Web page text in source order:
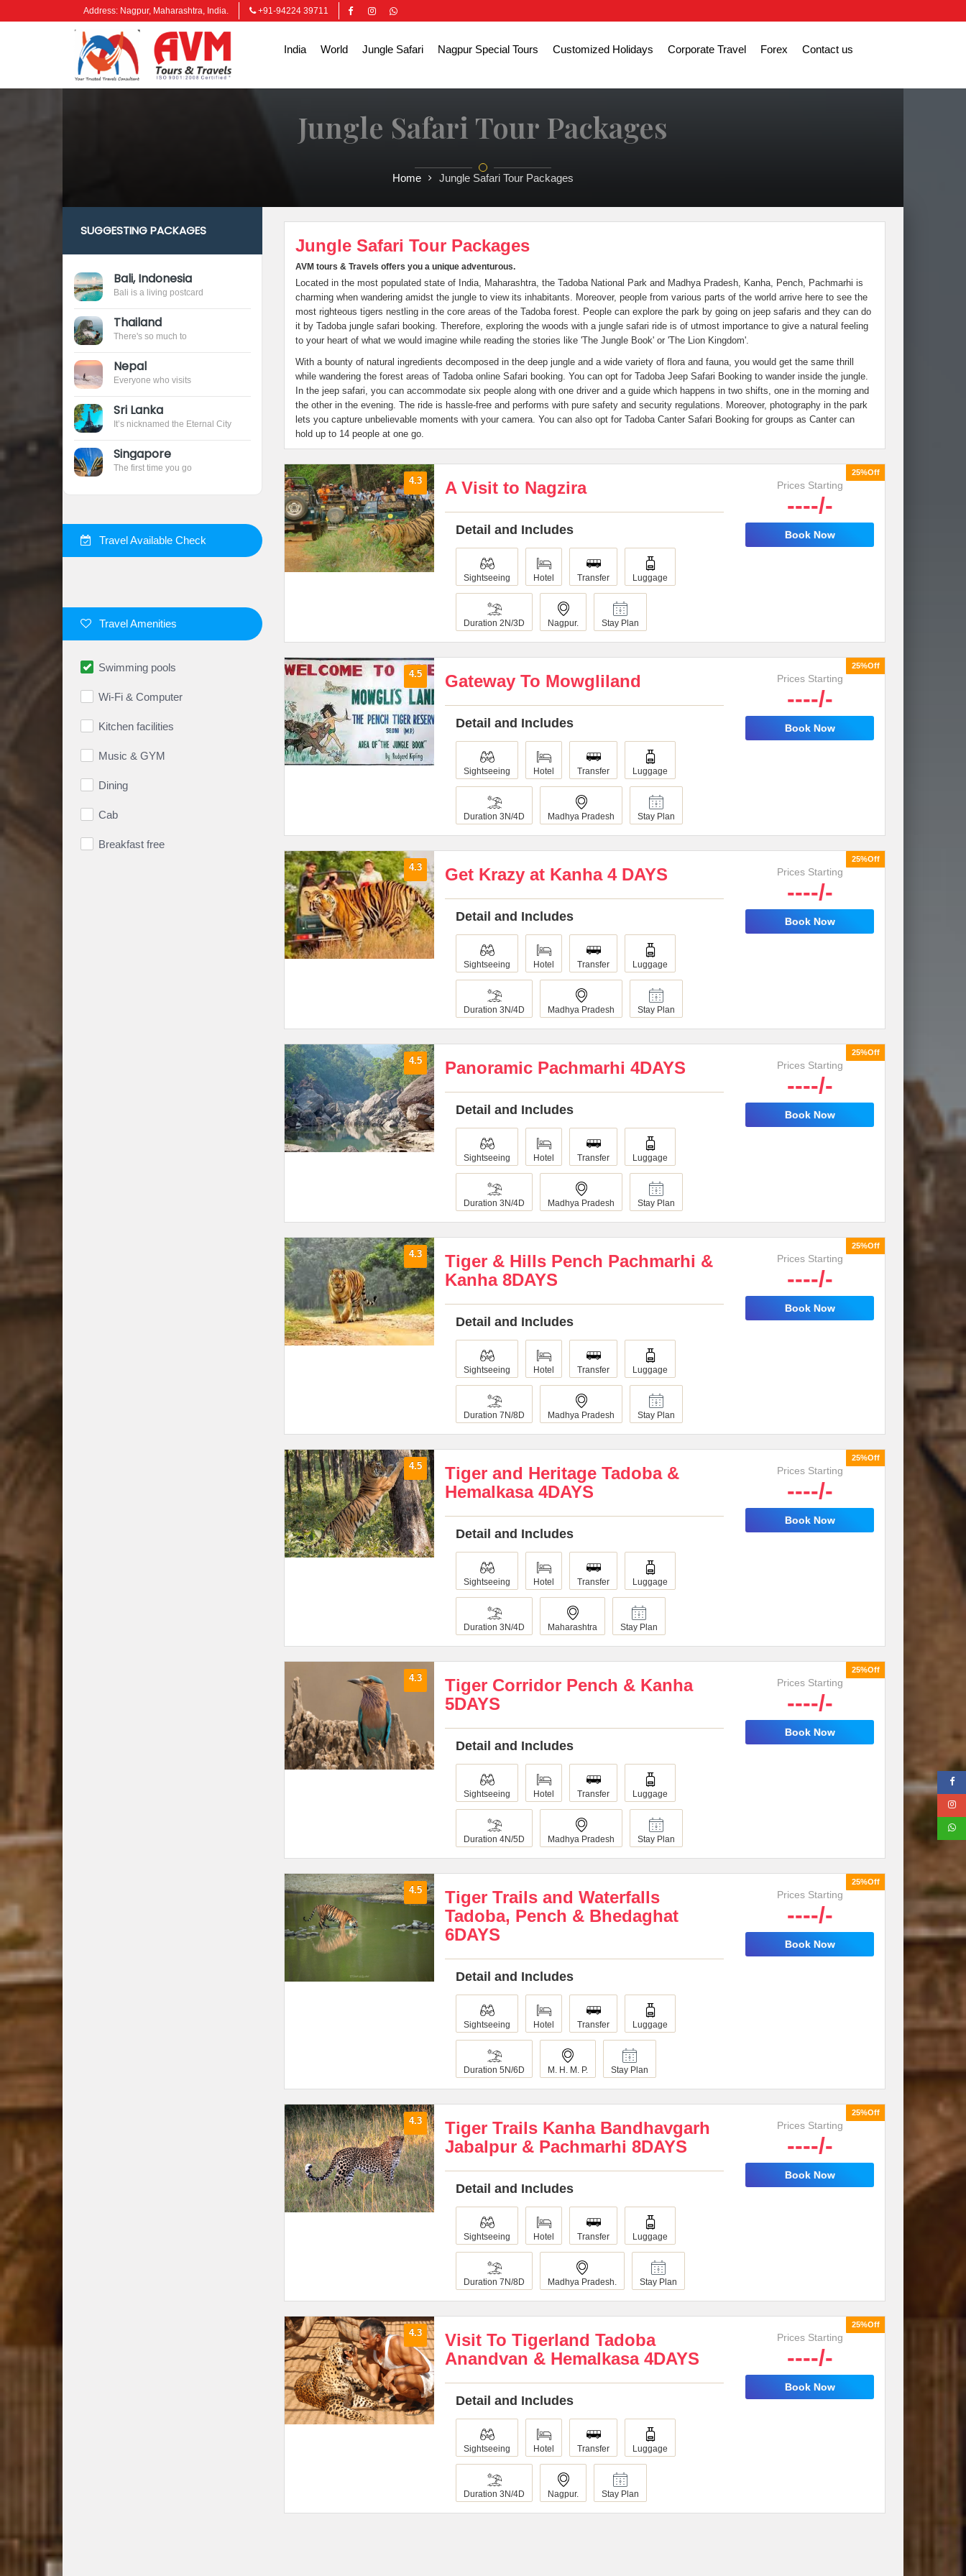
Address: Nagpur, Maharashtra, India. +91-94224 39711
India World Jungle Safari Nagpur Special Tours Customized Holidays Corporate Travel Forex Contact us
Jungle Safari Tour Packages
Home Jungle Safari Tour Packages
SUGGESTING PACKAGES
Bali, Indonesia
Bali is a living postcard
Thailand
There's so much to
Nepal
Everyone who visits
Sri Lanka
It’s nicknamed the Eternal City
Singapore
The first time you go
Travel Available Check
Travel Amenities
Swimming pools
Wi-Fi & Computer
Kitchen facilities
Music & GYM
Dining
Cab
Breakfast free
Jungle Safari Tour Packages
AVM tours & Travels offers you a unique adventurous.
Located in the most populated state of India, Maharashtra, the Tadoba National Park and Madhya Pradesh, Kanha, Pench, Pachmarhi is
charming when wandering amidst the jungle to view its inhabitants. Moreover, people from various parts of the world arrive here to see the
most righteous tigers nestling in the core areas of the Tadoba forest. People can explore the park by going on jeep safaris and they can do
it by Tadoba jungle safari booking. Therefore, exploring the woods with a jungle safari ride is of utmost importance to give a natural feeling
to your heart of what we would imagine while reading the stories like 'The Jungle Book' or 'The Lion Kingdom'.
With a bounty of natural ingredients decomposed in the deep jungle and a wide variety of flora and fauna, you would get the same thrill
while wandering the forest areas of Tadoba online Safari booking. You can opt for Tadoba Jeep Safari Booking to wander inside the jungle.
In the jeep safari, you can accommodate six people along with one driver and a guide which happens in two shifts, one in the morning and
the other in the evening. The ride is hassle-free and performs with pure safety and security regulations. Moreover, photography in the park
lets you capture unbelievable moments with your camera. You can also opt for Tadoba Canter Safari Booking for groups as Canter can
hold up to 14 people at one go.
4.3 A Visit to Nagzira
Detail and Includes
Sightseeing Hotel Transfer Luggage
Duration 2N/3D Nagpur. Stay Plan
25%Off
Prices Starting
----/-
Book Now
4.5 Gateway To Mowgliland
Detail and Includes
Sightseeing Hotel Transfer Luggage
Duration 3N/4D Madhya Pradesh Stay Plan
25%Off
Prices Starting
----/-
Book Now
4.3 Get Krazy at Kanha 4 DAYS
Detail and Includes
Sightseeing Hotel Transfer Luggage
Duration 3N/4D Madhya Pradesh Stay Plan
25%Off
Prices Starting
----/-
Book Now
4.5 Panoramic Pachmarhi 4DAYS
Detail and Includes
Sightseeing Hotel Transfer Luggage
Duration 3N/4D Madhya Pradesh Stay Plan
25%Off
Prices Starting
----/-
Book Now
4.3
Tiger & Hills Pench Pachmarhi &
Kanha 8DAYS
Detail and Includes
Sightseeing Hotel Transfer Luggage
Duration 7N/8D Madhya Pradesh Stay Plan
25%Off
Prices Starting
----/-
Book Now
4.5
Tiger and Heritage Tadoba &
Hemalkasa 4DAYS
Detail and Includes
Sightseeing Hotel Transfer Luggage
Duration 3N/4D Maharashtra Stay Plan
25%Off
Prices Starting
----/-
Book Now
4.3
Tiger Corridor Pench & Kanha
5DAYS
Detail and Includes
Sightseeing Hotel Transfer Luggage
Duration 4N/5D Madhya Pradesh Stay Plan
25%Off
Prices Starting
----/-
Book Now
4.5
Tiger Trails and Waterfalls
Tadoba, Pench & Bhedaghat
6DAYS
Detail and Includes
Sightseeing Hotel Transfer Luggage
Duration 5N/6D M. H. M. P. Stay Plan
25%Off
Prices Starting
----/-
Book Now
4.3
Tiger Trails Kanha Bandhavgarh
Jabalpur & Pachmarhi 8DAYS
Detail and Includes
Sightseeing Hotel Transfer Luggage
Duration 7N/8D Madhya Pradesh. Stay Plan
25%Off
Prices Starting
----/-
Book Now
4.3
Visit To Tigerland Tadoba
Anandvan & Hemalkasa 4DAYS
Detail and Includes
Sightseeing Hotel Transfer Luggage
Duration 3N/4D Nagpur. Stay Plan
25%Off
Prices Starting
----/-
Book Now